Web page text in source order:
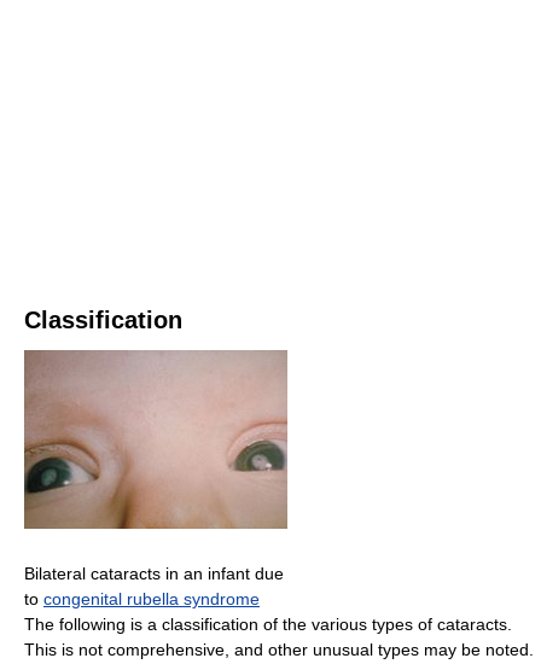
Classification
Bilateral cataracts in an infant due
to congenital rubella syndrome
The following is a classification of the various types of cataracts.
This is not comprehensive, and other unusual types may be noted.